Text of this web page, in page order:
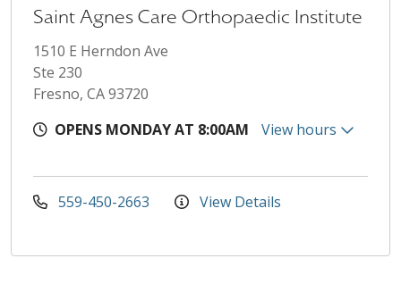
Saint Agnes Care Orthopaedic Institute
1510 E Herndon Ave
Ste 230
Fresno, CA 93720
OPENS MONDAY AT 8:00AM
View hours
559-450-2663 View Details